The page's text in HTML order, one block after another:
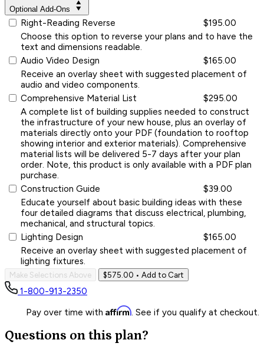
Optional Add-Ons
Right-Reading Reverse
$195.00
Choose this option to reverse your plans and to have the
text and dimensions readable.
Audio Video Design
$165.00
Receive an overlay sheet with suggested placement of
audio and video components.
Comprehensive Material List
$295.00
A complete list of building supplies needed to construct
the infrastructure of your new house, plus an overlay of
materials directly onto your PDF (foundation to rooftop
showing interior and exterior materials). Comprehensive
material lists will be delivered 5-7 days after your plan
order. Note, this product is only available with a PDF plan
purchase.
Construction Guide
$39.00
Educate yourself about basic building ideas with these
four detailed diagrams that discuss electrical, plumbing,
mechanical, and structural topics.
Lighting Design
$165.00
Receive an overlay sheet with suggested placement of
lighting fixtures.
Make Selections Above $575.00 • Add to Cart
1-800-913-2350
Pay over time with Affirm. See if you qualify at checkout.
Questions on this plan?